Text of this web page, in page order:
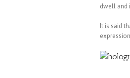
dwell and
It is said